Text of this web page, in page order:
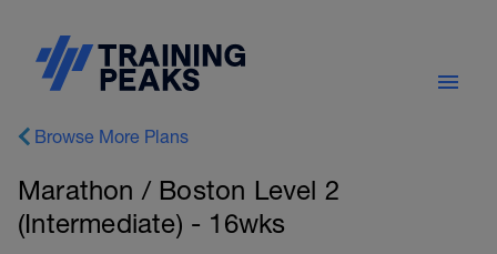
Browse More Plans
Marathon / Boston Level 2
(Intermediate) - 16wks